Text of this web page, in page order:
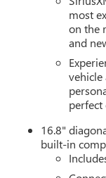
(CWM)
MultiPro Midgate,
lumbar, (KCB)
lumbar,
and front
LT265/70R18,
(DRZ) Rear
Century Buick
most
on the
and
16.8"
built-in